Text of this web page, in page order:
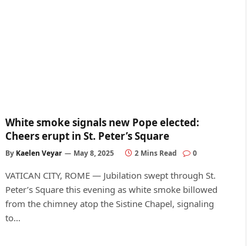
White smoke signals new Pope elected:
Cheers erupt in St. Peter’s Square
By Kaelen Veyar May 8, 2025 2 Mins Read 0
VATICAN CITY, ROME — Jubilation swept through St.
Peter’s Square this evening as white smoke billowed
from the chimney atop the Sistine Chapel, signaling
to…